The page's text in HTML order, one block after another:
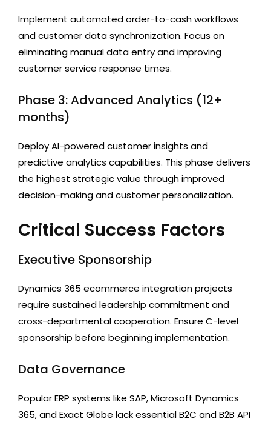
Implement automated order-to-cash workflows
and customer data synchronization. Focus on
eliminating manual data entry and improving
customer service response times.
Phase 3: Advanced Analytics (12+
months)
Deploy AI-powered customer insights and
predictive analytics capabilities. This phase delivers
the highest strategic value through improved
decision-making and customer personalization.
Critical Success Factors
Executive Sponsorship
Dynamics 365 ecommerce integration projects
require sustained leadership commitment and
cross-departmental cooperation. Ensure C-level
sponsorship before beginning implementation.
Data Governance
Popular ERP systems like SAP, Microsoft Dynamics
365, and Exact Globe lack essential B2C and B2B API